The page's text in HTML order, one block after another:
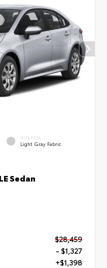
INTERIOR
Light Gray Fabric
Sedan
$28,459
- $1,327
+$1,398